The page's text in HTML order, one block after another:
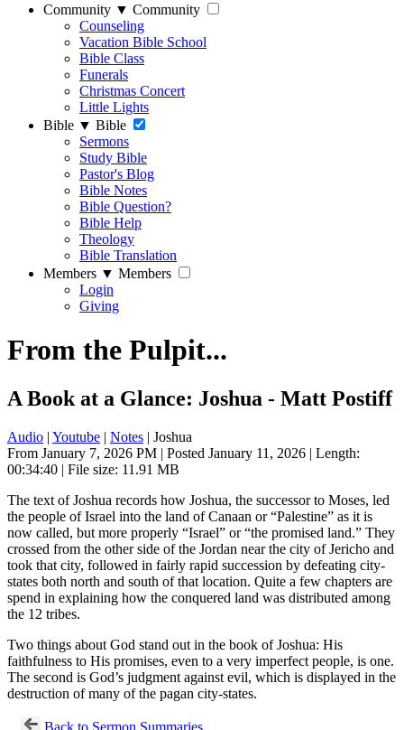
Community ▼ Community
Counseling
Vacation Bible School
Bible Class
Funerals
Christmas Concert
Little Lights
Bible ▼ Bible
Sermons
Study Bible
Pastor's Blog
Bible Notes
Bible Question?
Bible Help
Theology
Bible Translation
Members ▼ Members
Login
Giving
From the Pulpit...
A Book at a Glance: Joshua - Matt Postiff
Audio | Youtube | Notes | Joshua
From January 7, 2026 PM | Posted January 11, 2026 | Length:
00:34:40 | File size: 11.91 MB
The text of Joshua records how Joshua, the successor to Moses, led
the people of Israel into the land of Canaan or “Palestine” as it is
now called, but more properly “Israel” or “the promised land.” They
crossed from the other side of the Jordan near the city of Jericho and
took that city, followed in fairly rapid succession by defeating city-
states both north and south of that location. Quite a few chapters are
spend in explaining how the conquered land was distributed among
the 12 tribes.
Two things about God stand out in the book of Joshua: His
faithfulness to His promises, even to a very imperfect people, is one.
The second is God’s judgment against evil, which is displayed in the
destruction of many of the pagan city-states.
Back to Sermon Summaries